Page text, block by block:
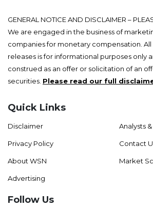
GENERAL NOTICE AND DISCLAIMER –
We are engaged in the business of
companies for monetary compensation.
releases is for informational purposes only
construed as an offer or solicitation of an
securities. Please read our full
Quick Links
Disclaimer
Privacy Policy
About WSN
Advertising
Analysts
Contact
Market
Follow Us